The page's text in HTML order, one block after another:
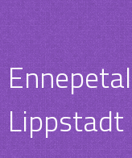
Lippstadt